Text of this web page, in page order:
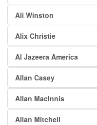
Ali Winston
Alix Christie
Al Jazeera America
Allan Casey
Allan MacInnis
Allan Mitchell